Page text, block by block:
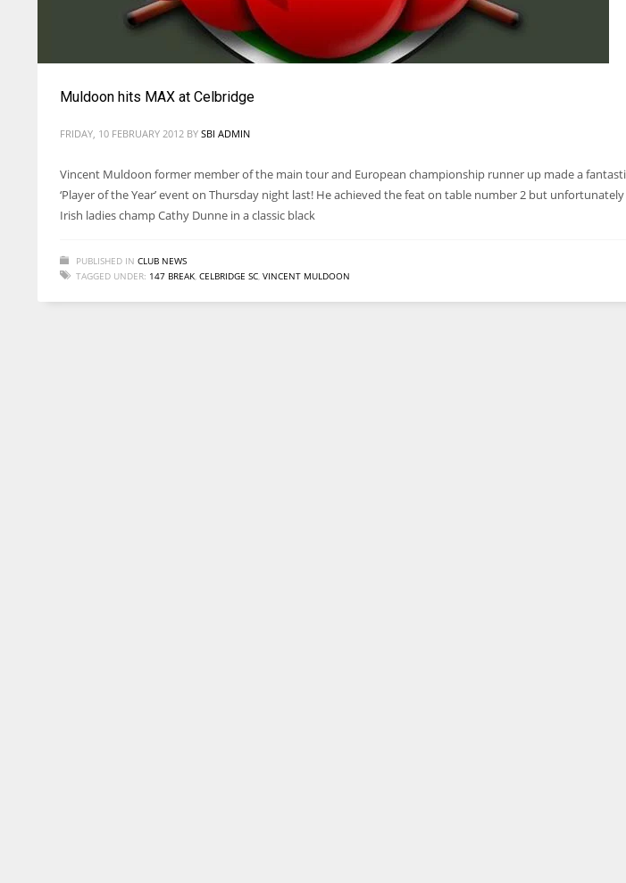
Muldoon hits MAX at Celbridge
FRIDAY, 10 FEBRUARY 2012 BY SBI ADMIN
Vincent Muldoon former member of the main tour and European championship runner up made a
‘Player of the Year’ event on Thursday night last! He achieved the feat on table number 2 but
Irish ladies champ Cathy Dunne in a classic black
PUBLISHED IN CLUB NEWS
TAGGED UNDER: 147 BREAK, CELBRIDGE SC, VINCENT MULDOON